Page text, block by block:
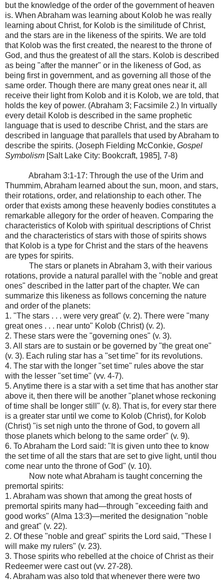
but the knowledge of the order of the government of heaven
is. When Abraham was learning about Kolob he was really
learning about Christ, for Kolob is the similitude of Christ,
and the stars are in the likeness of the spirits. We are told
that Kolob was the first created, the nearest to the throne of
God, and thus the greatest of all the stars. Kolob is described
as being "after the manner" or in the likeness of God, as
being first in government, and as governing all those of the
same order. Though there are many great ones near it, all
receive their light from Kolob and it is Kolob, we are told, that
holds the key of power. (Abraham 3; Facsimile 2.) In virtually
every detail Kolob is described in the same prophetic
language that is used to describe Christ, and the stars are
described in language that parallels that used by Abraham to
describe the spirits. (Joseph Fielding McConkie, Gospel
Symbolism [Salt Lake City: Bookcraft, 1985], 7-8)
Abraham 3:1-17: Through the use of the Urim and
Thummim, Abraham learned about the sun, moon, and stars,
their rotations, order, and relationship to each other. The
order that exists among these heavenly bodies constitutes a
remarkable allegory for the order of heaven. Comparing the
characteristics of Kolob with spiritual descriptions of Christ
and the characteristics of stars with those of spirits shows
that Kolob is a type for Christ and the stars of the heavens
are types for spirits.
The stars or planets in Abraham 3, with their various
rotations, provide a natural parallel with the "noble and great
ones" described in the latter part of the chapter. We can
summarize this likeness as follows concerning the nature
and order of the planets:
1. "The stars . . . were very great" (v. 2). There were "many
great ones . . . near unto" Kolob (Christ) (v. 2).
2. These stars were the "governing ones" (v. 3).
3. All stars are to sustain or be governed by "the great one"
(v. 3). Each ruling star has a "set time" for its revolutions.
4. The star with the longer "set time" rules above the star
with the lesser "set time" (vv. 4-7).
5. Anytime there is a star with a set time that has another star
above it, then there will be another "planet whose reckoning
of time shall be longer still" (v. 8). That is, for every star there
is a greater star until we come to Kolob (Christ), for Kolob
(Christ) "is set nigh unto the throne of God, to govern all
those planets which belong to the same order" (v. 9).
6. To Abraham the Lord said: "It is given unto thee to know
the set time of all the stars that are set to give light, until thou
come near unto the throne of God" (v. 10).
Now note what Abraham is taught concerning the
premortal spirits:
1. Abraham was shown that among the great hosts of
premortal spirits many had—through "exceeding faith and
good works" (Alma 13:3)—merited the designation "noble
and great" (v. 22).
2. Of these "noble and great" spirits the Lord said, "These I
will make my rulers" (v. 23).
3. Those spirits who rebelled at the choice of Christ as their
Redeemer were cast out (vv. 27-28).
4. Abraham was also told that whenever there were two